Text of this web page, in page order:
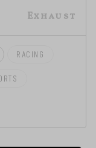
Exhaust
RACING